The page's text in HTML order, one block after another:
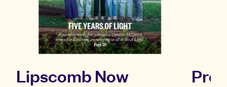
Lipscomb Now